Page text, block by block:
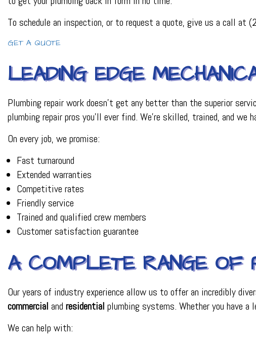
PLUMBING REPAIR
To schedule an inspection, or to request a quote, give us a call at
GET A QUOTE
LEADING EDGE
Plumbing repair work doesn’t get any better than the superior
plumbing repair pros you’ll ever find. We’re skilled, trained, and
On every job, we promise:
Fast turnaround
Extended warranties
Competitive rates
Friendly service
Trained and qualified crew members
Customer satisfaction guarantee
A COMPLETE RANGE OF
Our years of industry experience allow us to offer an incredibly
commercial and residential plumbing systems. Whether you have a
We can help with: